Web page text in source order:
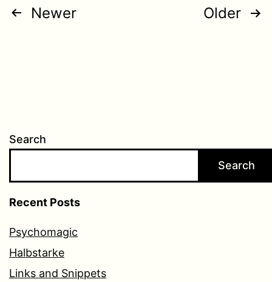
Posts
Newer Older
Search
Search
Recent Posts
Psychomagic
Halbstarke
Links and Snippets